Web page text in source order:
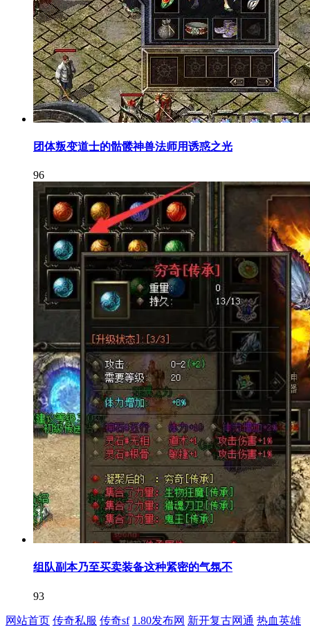
团体叛变道士的骷髅神兽法师用诱惑之光
96
组队副本乃至买卖装备这种紧密的气氛不
93
网站首页 传奇私服 传奇sf 1.80发布网 新开复古网通 热血英雄